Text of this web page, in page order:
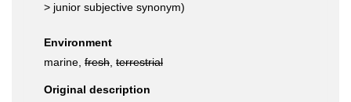
> junior subjective synonym)
Environment
marine, fresh terrestrial
Original description